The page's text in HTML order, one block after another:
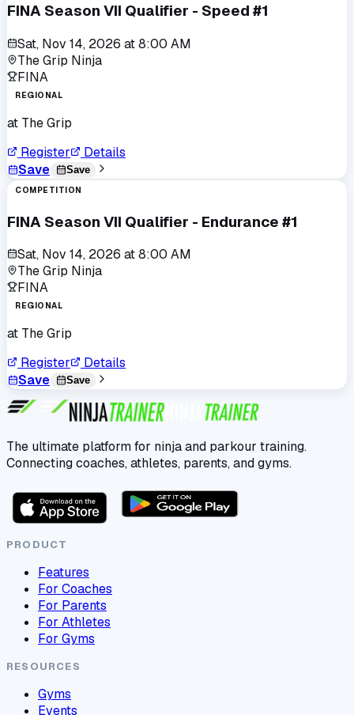
FINA Season VII Qualifier - Speed #1
Sat, Nov 14, 2026 at8:00 AM
The Grip Ninja
FINA
REGIONAL
at The Grip
Register
Details
Save
Save
COMPETITION
FINA Season VII Qualifier - Endurance #1
Sat, Nov 14, 2026 at8:00 AM
The Grip Ninja
FINA
REGIONAL
at The Grip
Register
Details
Save
Save
The ultimate platform for ninja and parkour training.
Connecting coaches, athletes, parents, and gyms.
PRODUCT
Features
For Coaches
For Parents
For Athletes
For Gyms
RESOURCES
Gyms
Events